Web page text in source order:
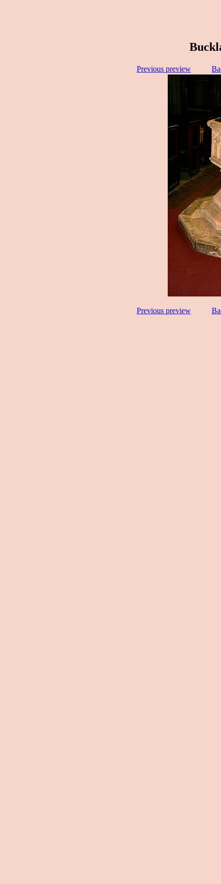
Previous preview
Previous preview